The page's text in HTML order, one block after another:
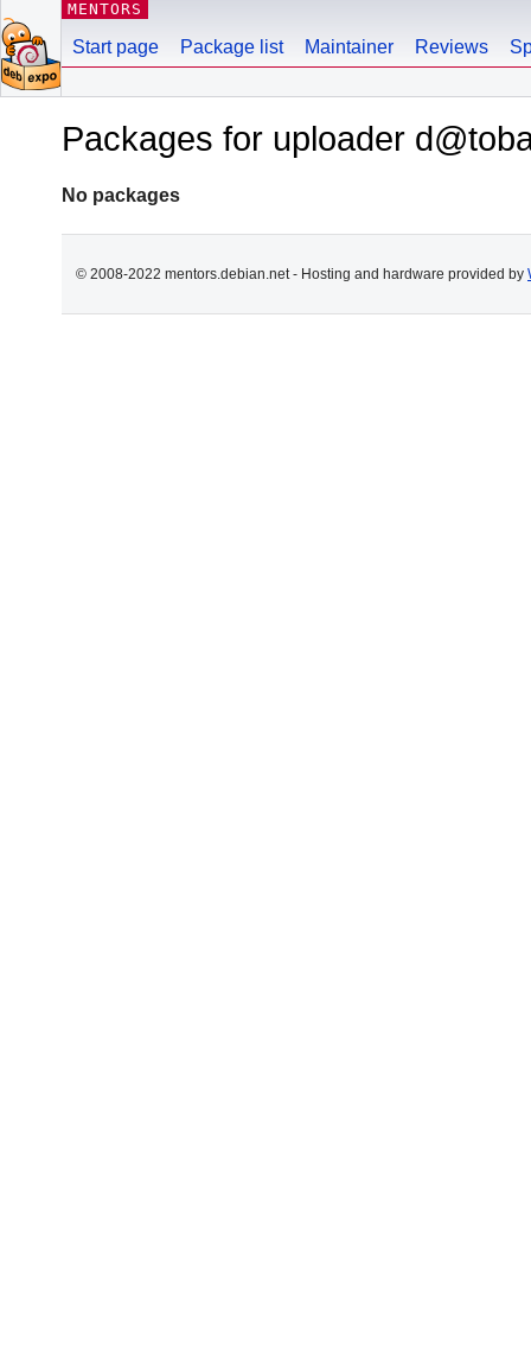
MENTORS
Start page Package list Maintainer Reviews
Packages for uploader
No packages
© 2008-2022 mentors.debian.net - Hosting and hardware provided by